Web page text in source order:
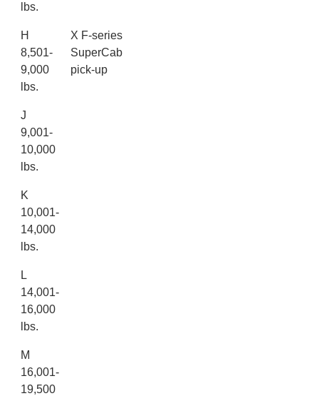
lbs.
H
8,501-
9,000
lbs.
X F-series
SuperCab
pick-up
J
9,001-
10,000
lbs.
K
10,001-
14,000
lbs.
L
14,001-
16,000
lbs.
M
16,001-
19,500